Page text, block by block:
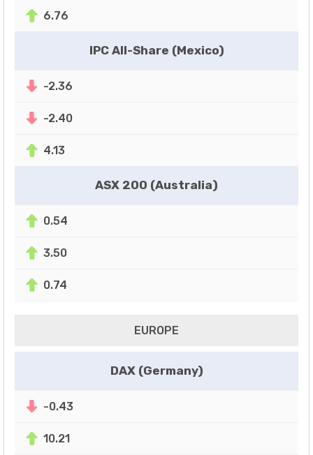
6.76
IPC All-Share (Mexico)
-2.36
-2.40
4.13
ASX 200 (Australia)
0.54
3.50
0.74
EUROPE
DAX (Germany)
-0.43
10.21